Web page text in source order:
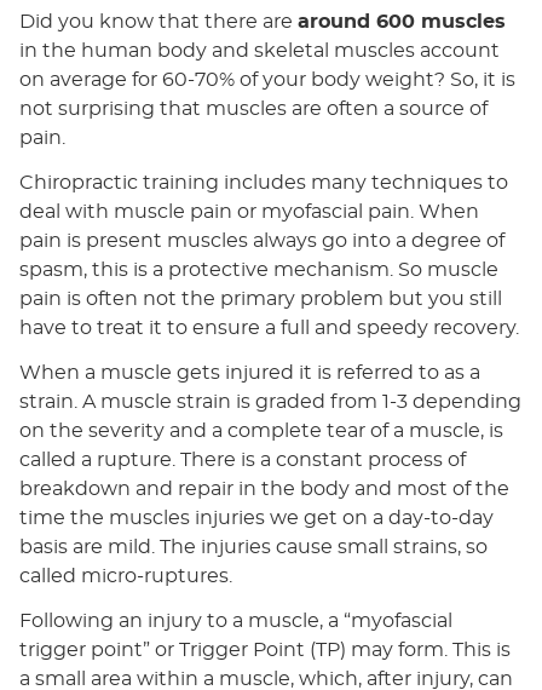
Did you know that there are around 600 muscles
in the human body and skeletal muscles account
on average for 60-70% of your body weight? So, it is
not surprising that muscles are often a source of
pain.
Chiropractic training includes many techniques to
deal with muscle pain or myofascial pain. When
pain is present muscles always go into a degree of
spasm, this is a protective mechanism. So muscle
pain is often not the primary problem but you still
have to treat it to ensure a full and speedy recovery.
When a muscle gets injured it is referred to as a
strain. A muscle strain is graded from 1-3 depending
on the severity and a complete tear of a muscle, is
called a rupture. There is a constant process of
breakdown and repair in the body and most of the
time the muscles injuries we get on a day-to-day
basis are mild. The injuries cause small strains, so
called micro-ruptures.
Following an injury to a muscle, a “myofascial
trigger point” or Trigger Point (TP) may form. This is
a small area within a muscle, which, after injury, can